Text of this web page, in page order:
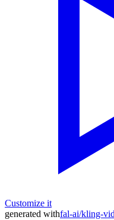
Customize it
generated withfal-ai/kling-